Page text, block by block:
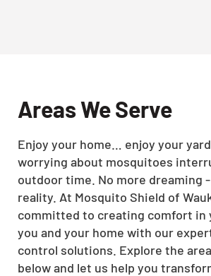
Areas We Serve
Enjoy your home… enjoy your
worrying about mosquitoes
outdoor time. No more dreaming
reality. At Mosquito Shield of
committed to creating comfort in
you and your home with our
control solutions. Explore the
below and let us help you